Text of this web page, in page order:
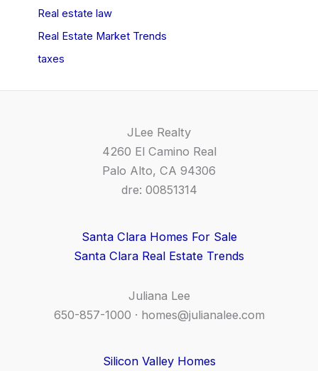
Real estate law
Real Estate Market Trends
taxes
JLee Realty
4260 El Camino Real
Palo Alto, CA 94306
dre: 00851314
Santa Clara Homes For Sale
Santa Clara Real Estate Trends
Juliana Lee
650-857-1000 · homes@julianalee.com
Silicon Valley Homes